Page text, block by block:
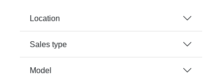
Location
Sales type
Model